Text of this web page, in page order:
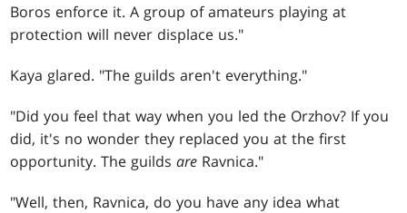
Boros enforce it. A group of amateurs playing at
protection will never displace us."
Kaya glared. "The guilds aren't everything."
"Did you feel that way when you led the Orzhov? If you
did, it's no wonder they replaced you at the first
opportunity. The guildsare Ravnica."
"Well, then, Ravnica, do you have any idea what